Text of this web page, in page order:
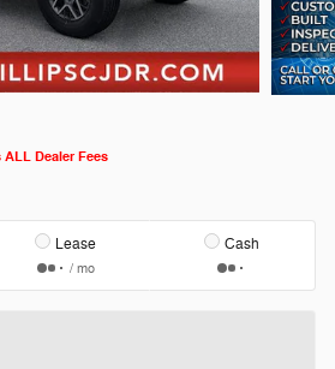
ALL Dealer Fees
Lease
/ mo
Cash